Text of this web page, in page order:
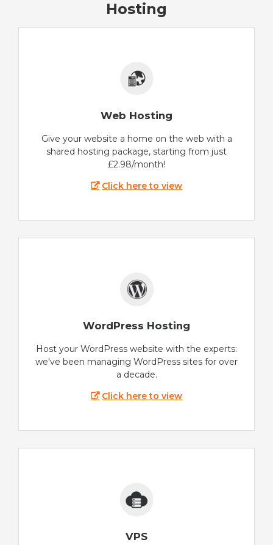
Hosting
Web Hosting
Give your website a home on the web with a
shared hosting package, starting from just
£2.98/month!
Click here to view
WordPress Hosting
Host your WordPress website with the experts:
we've been managing WordPress sites for over
a decade.
Click here to view
VPS